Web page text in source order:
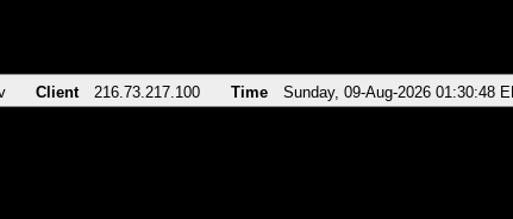
Client 216.73.217.100 Time Sunday, 09-Aug-2026 01:30:48